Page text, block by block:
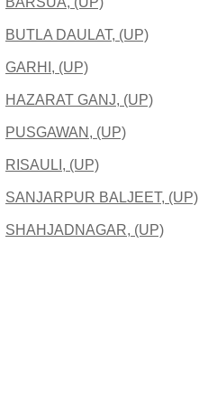
BUTLA DAULAT, (UP)
GARHI, (UP)
HAZARAT GANJ, (UP)
PUSGAWAN, (UP)
RISAULI, (UP)
SANJARPUR BALJEET, (UP)
SHAHJADNAGAR, (UP)